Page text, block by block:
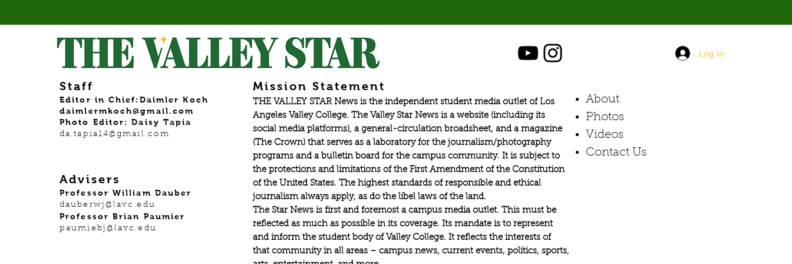
Staff
Editor in Chief:Daimler Koch
daimlermkoch@gmail.com
Photo Editor: Daisy Tapia
da.tapia14@gmail.com
Advisers
Professor William Dauber
dauberwj@lavc.edu
Professor Brian Paumier
paumiebj@lavc.edu
Mission Statement
THE VALLEY STAR News is the independent student media outlet of Los
Angeles Valley College. The Valley Star News is a website (including its
social media platforms), a general-circulation broadsheet, and a magazine
(The Crown) that serves as a laboratory for the journalism/photography
programs and a bulletin board for the campus community. It is subject to
the protections and limitations of the First Amendment of the Constitution
of the United States. The highest standards of responsible and ethical
journalism always apply, as do the libel laws of the land.
The Star News is first and foremost a campus media outlet. This must be
reflected as much as possible in its coverage. Its mandate is to represent
and inform the student body of Valley College. It reflects the interests of
that community in all areas – campus news, current events, politics, sports,
Log In
About
Photos​
Videos
Contact Us